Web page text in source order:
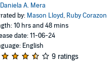
Daniela A. Mera
by: Mason Lloyd, Ruby Corazon
10 hrs and 48 mins
date: 11-06-24
English
9 ratings